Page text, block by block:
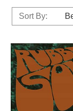
Sort By: